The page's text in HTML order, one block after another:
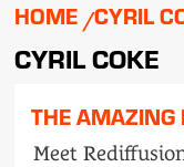
HOME CYRIL
CYRIL COKE
THE AMAZING
Meet